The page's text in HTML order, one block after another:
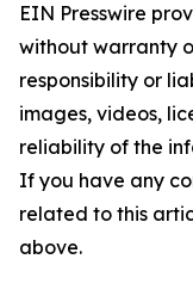
EIN Presswire
without warranty
responsibility or
images, videos,
reliability of the
If you have any
related to this
above.